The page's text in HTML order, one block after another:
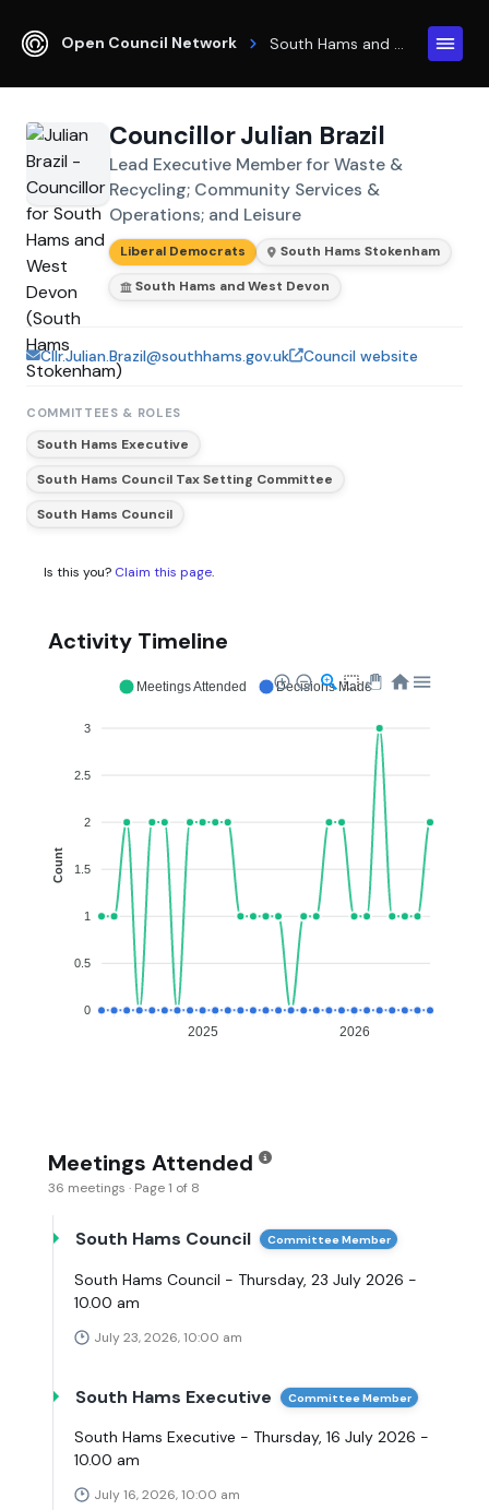
Open Council Network
Councillor Julian Brazil
Lead Executive Member for Waste &
Recycling; Community Services &
Operations; and Leisure
Liberal Democrats
South Hams Stokenham
South Hams and West Devon
Cllr.Julian.Brazil@southhams.gov.uk Council website
COMMITTEES & ROLES
South Hams Executive
South Hams Council Tax Setting Committee
South Hams Council
Is this you? Claim this page.
Activity Timeline
3
2.5
2
1.5
1
0.5
0
Count
2025 2026
Meetings Attended Decisions Made
Meetings Attended
36 meetings · Page 1 of 8
South Hams Council Committee Member
South Hams Council - Thursday, 23 July 2026 -
10.00 am
July 23, 2026, 10:00 am
South Hams Executive Committee Member
South Hams Executive - Thursday, 16 July 2026 -
10.00 am
July 16, 2026, 10:00 am